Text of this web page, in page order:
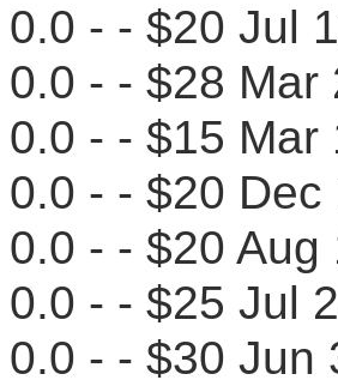
0.0 - - $20
0.0 - - $28
0.0 - - $15
0.0 - - $20
0.0 - - $20
0.0 - - $25
0.0 - - $30